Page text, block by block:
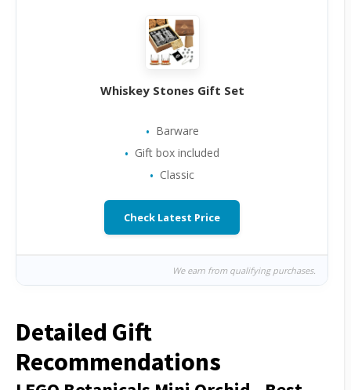
Whiskey Stones Gift Set
Barware
Gift box included
Classic
Check Latest Price
We earn from qualifying purchases.
Detailed Gift
Recommendations